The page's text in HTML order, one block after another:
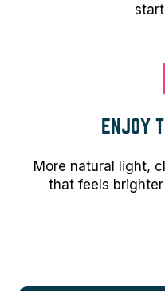
ENJOY
More natural light,
that feels